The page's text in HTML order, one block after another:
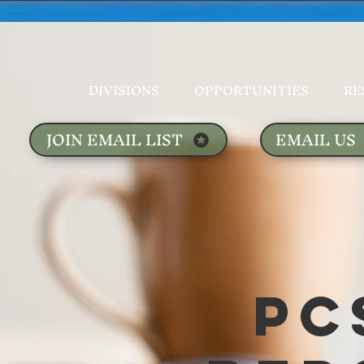
DIVISIONS OPPORTUNITIES
JOIN EMAIL LIST EMAIL US